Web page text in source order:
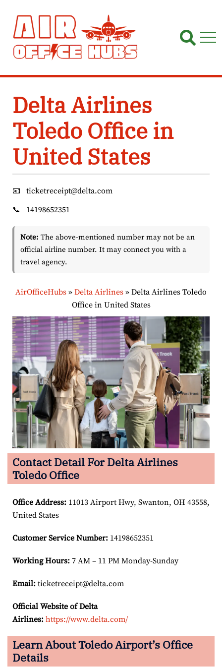
content
Delta Airlines
Toledo Office in
United States
📧
ticketreceipt@delta.com
📞
14198652351
Note: The above-mentioned number may not be an
official airline number. It may connect you with a
travel agency.
AirOfficeHubs » Delta Airlines » Delta Airlines Toledo
Office in United States
Contact Detail For Delta Airlines
Toledo Office
Office Address: 11013 Airport Hwy, Swanton, OH 43558,
United States
Customer Service Number: 14198652351
Working Hours: 7 AM – 11 PM Monday-Sunday
Email: ticketreceipt@delta.com
Official Website of Delta
Airlines: https://www.delta.com/
Learn About Toledo Airport’s Office
Details